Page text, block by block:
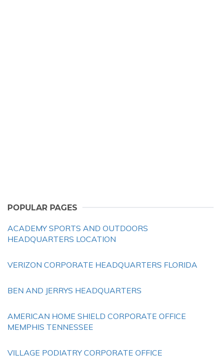
POPULAR PAGES
ACADEMY SPORTS AND OUTDOORS
HEADQUARTERS LOCATION
VERIZON CORPORATE HEADQUARTERS FLORIDA
BEN AND JERRYS HEADQUARTERS
AMERICAN HOME SHIELD CORPORATE OFFICE
MEMPHIS TENNESSEE
VILLAGE PODIATRY CORPORATE OFFICE